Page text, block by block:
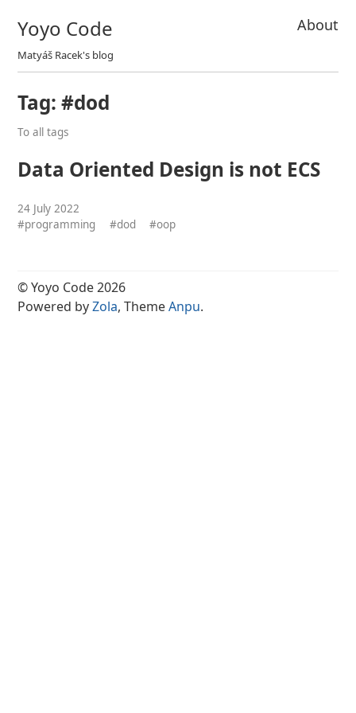
Yoyo Code
Matyáš Racek's blog
About
Tag: #dod
To all tags
Data Oriented Design is not ECS
24 July 2022
#programming
#dod #oop
© Yoyo Code 2026
Powered byZola, ThemeAnpu.